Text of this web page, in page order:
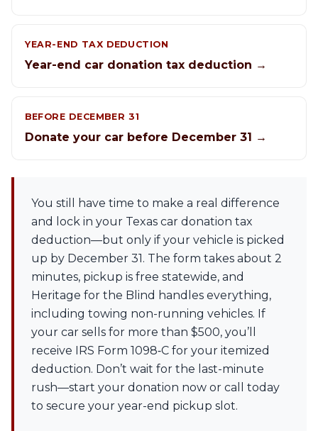
YEAR-END TAX DEDUCTION
Year-end car donation tax deduction →
BEFORE DECEMBER 31
Donate your car before December 31 →
You still have time to make a real difference
and lock in your Texas car donation tax
deduction—but only if your vehicle is picked
up by December 31. The form takes about 2
minutes, pickup is free statewide, and
Heritage for the Blind handles everything,
including towing non-running vehicles. If
your car sells for more than $500, you’ll
receive IRS Form 1098‑C for your itemized
deduction. Don’t wait for the last-minute
rush—start your donation now or call today
to secure your year-end pickup slot.